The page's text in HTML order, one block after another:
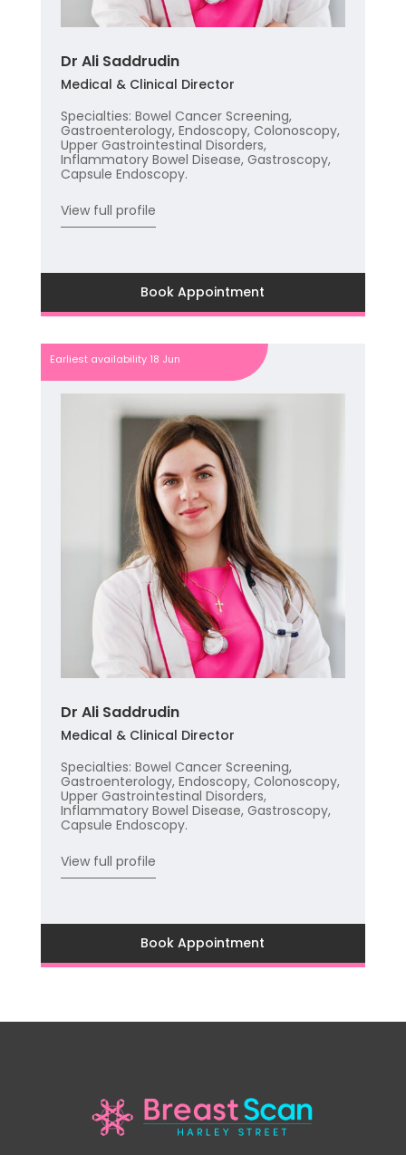
Dr Ali Saddrudin
Medical & Clinical Director
Specialties: Bowel Cancer Screening,
Gastroenterology, Endoscopy, Colonoscopy,
Upper Gastrointestinal Disorders,
Inflammatory Bowel Disease, Gastroscopy,
Capsule Endoscopy.
View full profile
Book Appointment
Dr Ali Saddrudin
Earliest availability 18 Jun
Medical & Clinical Director
Specialties: Bowel Cancer Screening,
Gastroenterology, Endoscopy, Colonoscopy,
Upper Gastrointestinal Disorders,
Inflammatory Bowel Disease, Gastroscopy,
Capsule Endoscopy.
View full profile
Book Appointment